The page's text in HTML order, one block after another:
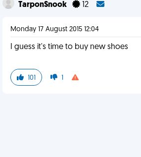
TarponSnook 12
Monday 17 August 2015 12:04
I guess it's time to buy new shoes
101 1